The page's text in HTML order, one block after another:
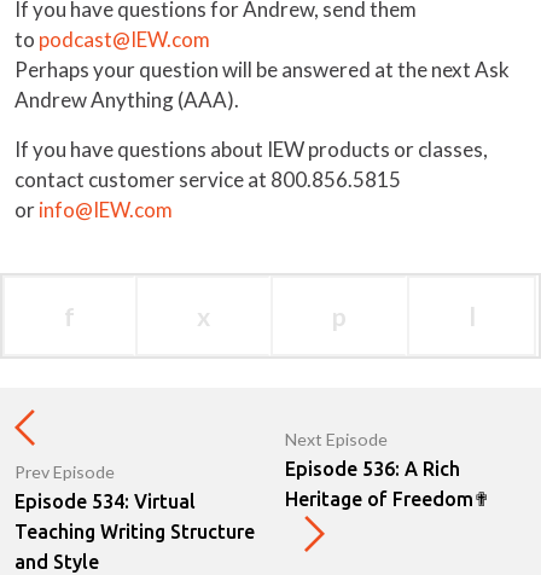
If you have questions for Andrew, send them
to podcast@IEW.com
Perhaps your question will be answered at the next Ask
Andrew Anything (AAA).
If you have questions about IEW products or classes,
contact customer service at 800.856.5815
orinfo@IEW.com
f x p l
Prev Episode
Episode 534: Virtual
Teaching Writing Structure
and Style
Next Episode
Episode 536: A Rich
Heritage of Freedom✟